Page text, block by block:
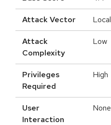
Attack Vector Local
Attack
Complexity
Low
Privileges
Required
High
User
Interaction
None